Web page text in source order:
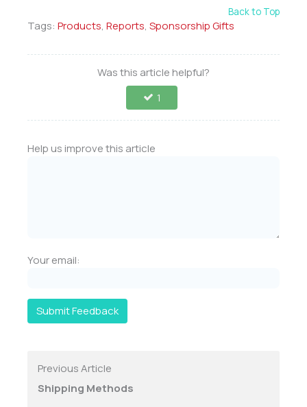
Back to Top
Tags: Products, Reports, Sponsorship Gifts
Was this article helpful?
1
Help us improve this article
Your email:
Submit Feedback
Previous Article
Shipping Methods